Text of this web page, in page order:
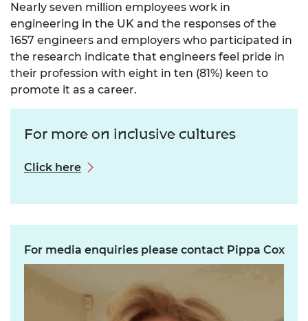
Nearly seven million employees work in
engineering in the UK and the responses of the
1657 engineers and employers who participated in
the research indicate that engineers feel pride in
their profession with eight in ten (81%) keen to
promote it as a career.
For more on inclusive cultures
Click here
For media enquiries please contact Pippa Cox